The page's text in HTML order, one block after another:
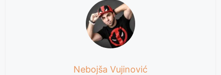
Nebojša Vujinović